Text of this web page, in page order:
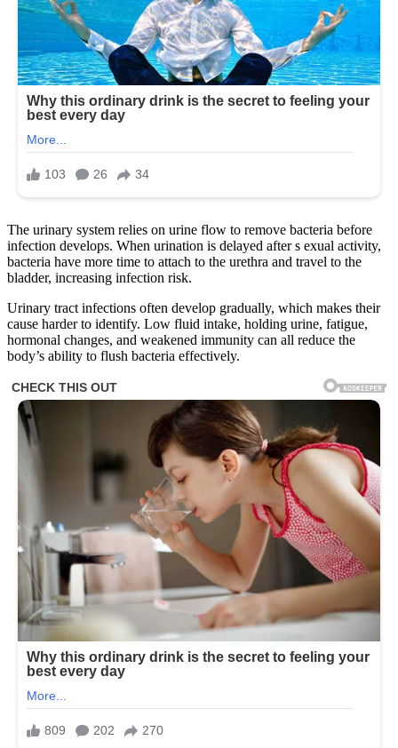
The urinary system relies on urine flow to remove bacteria before
infection develops. When urination is delayed after s exual activity,
bacteria have more time to attach to the urethra and travel to the
bladder, increasing infection risk.
Urinary tract infections often develop gradually, which makes their
cause harder to identify. Low fluid intake, holding urine, fatigue,
hormonal changes, and weakened immunity can all reduce the
body’s ability to flush bacteria effectively.